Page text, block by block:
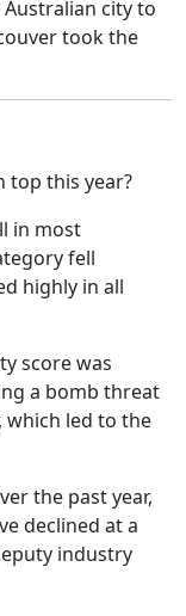
city to
took the
top this year?
in most
fell
highly in all
score was
a bomb threat
which led to the
the past year,
declined at a
industry